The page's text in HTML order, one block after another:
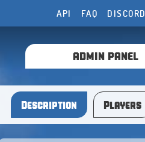
API FAQ DISCORD
ADMIN PANEL
Description Players